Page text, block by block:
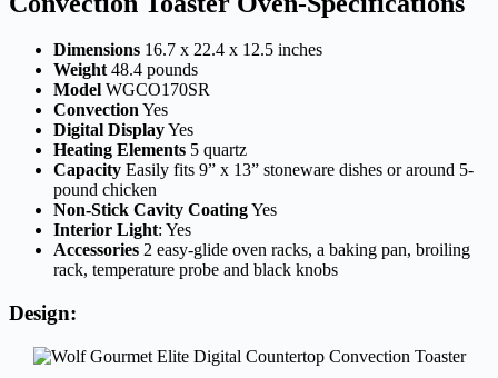
Dimensions 16.7 x 22.4 x 12.5 inches
Weight48.4 pounds
Model WGCO170SR
ConvectionYes
Digital DisplayYes
Heating Elements 5 quartz
Capacity Easily fits 9” x 13” stoneware dishes or around 5-
pound chicken
Non-Stick Cavity CoatingYes
Interior Light: Yes
Accessories 2 easy-glide oven racks, a baking pan, broiling
rack, temperature probe and black knobs
Design: